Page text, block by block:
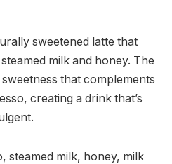
sweetened latte that
milk and honey. The
that complements
creating a drink that’s
steamed milk, honey, milk